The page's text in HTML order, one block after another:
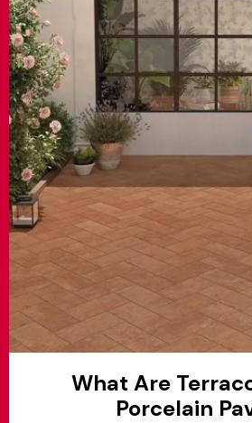
MATCH APP
SEARCH
RESERVED AREA
What Are
Porcelain